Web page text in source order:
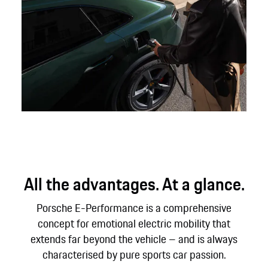
All the advantages. At a glance.
Porsche E-Performance is a comprehensive
concept for emotional electric mobility that
extends far beyond the vehicle – and is always
characterised by pure sports car passion.